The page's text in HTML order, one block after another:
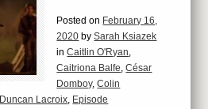
Posted on February 16,
2020 bySarah Ksiazek
in Caitlin O'Ryan,
Caitriona Balfe,César
Domboy,Colin
Duncan Lacroix, Episode